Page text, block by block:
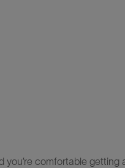
you’re comfortable getting